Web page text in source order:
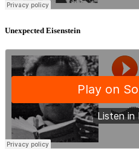
Unexpected Eisenstein